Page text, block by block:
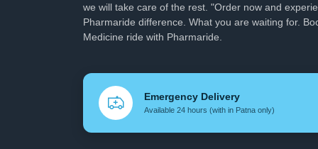
we will take care of the rest. "Order now and
Pharmaride difference. What you are waiting for.
Medicine ride with Pharmaride.
Emergency Delivery
Available 24 hours (with in Patna only)